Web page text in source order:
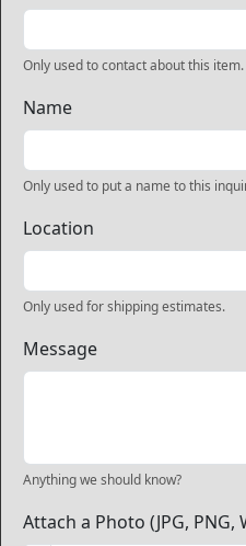
Only used to contact about this item.
Name
Only used to put a name to this
Location
Only used for shipping estimates.
Message
Anything we should know?
Attach a Photo (JPG, PNG,